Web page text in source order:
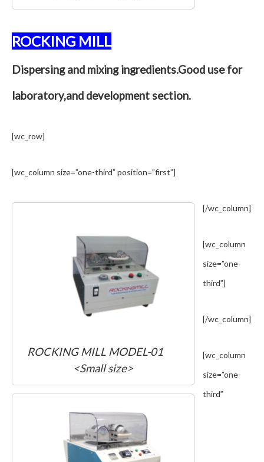
ROCKING MILL
Dispersing and mixing ingredients.Good use for
laboratory,and development section.
[wc_row]
[wc_column size=”one-third” position=”first”]
ROCKING MILL MODEL-01
<Small size>
[/wc_column]
[wc_column
size=”one-
third”]
[/wc_column]
[wc_column
size=”one-
third”